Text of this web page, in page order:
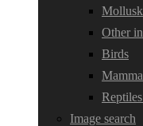
Other
Birds
Image search